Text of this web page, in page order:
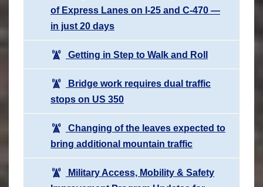
of Express Lanes on I-25 and C-470 —
in just 20 days
Getting in Step to Walk and Roll
Bridge work requires dual traffic
stops on US 350
Changing of the leaves expected to
bring additional mountain traffic
Military Access, Mobility & Safety